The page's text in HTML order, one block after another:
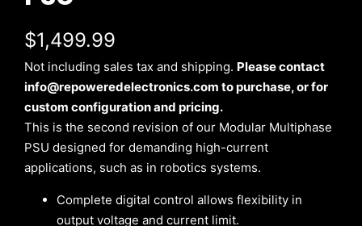
$1,499.99
Not including sales tax and shipping. Please contact
info@repoweredelectronics.com to purchase, or for
custom configuration and pricing.
This is the second revision of our Modular Multiphase
PSU designed for demanding high-current
applications, such as in robotics systems.
Complete digital control allows flexibility in
output voltage and current limit.